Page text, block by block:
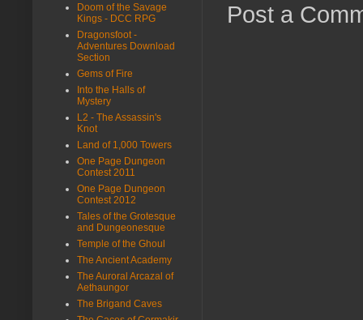
Post a
Doom of the Savage
Kings - DCC RPG
Dragonsfoot -
Adventures Download
Section
Gems of Fire
Into the Halls of
Mystery
L2 - The Assassin's
Knot
Land of 1,000 Towers
One Page Dungeon
Contest 2011
One Page Dungeon
Contest 2012
Tales of the Grotesque
and Dungeonesque
Temple of the Ghoul
The Ancient Academy
The Auroral Arcazal of
Aethaungor
The Brigand Caves